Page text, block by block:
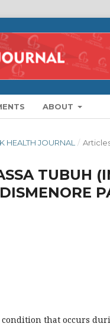
ABOUT
HEALTH JOURNAL /
TUBUH
condition that occurs